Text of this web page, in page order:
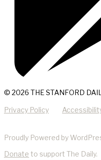
© 2026 THE STANFORD
Privacy Policy
Proudly Powered by
Donate to support The Daily.